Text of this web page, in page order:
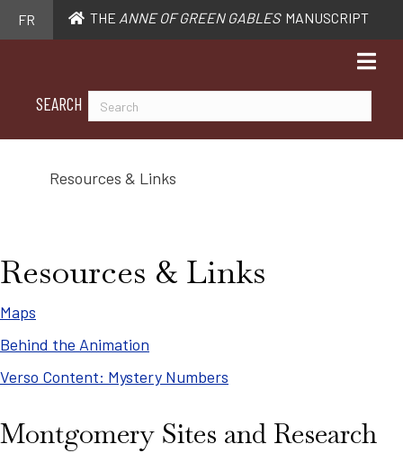
FR THE ANNE OF GREEN GABLES MANUSCRIPT
SEARCH
Resources & Links
Resources & Links
Maps
Behind the Animation
Verso Content: Mystery Numbers
Montgomery Sites and Research